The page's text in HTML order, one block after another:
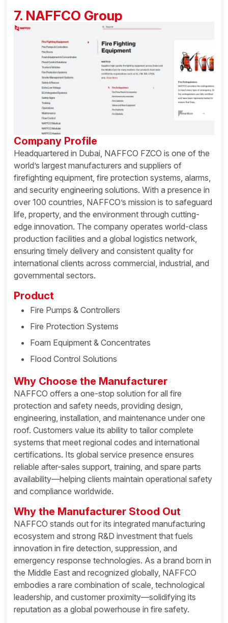
7. NAFFCO Group
Company Profile
Headquartered in Dubai, NAFFCO FZCO is one of the
world’s largest manufacturers and suppliers of
firefighting equipment, fire protection systems, alarms,
and security engineering solutions. With a presence in
over 100 countries, NAFFCO’s mission is to safeguard
life, property, and the environment through cutting-
edge innovation. The company operates world-class
production facilities and a global logistics network,
ensuring timely delivery and consistent quality for
international clients across commercial, industrial, and
governmental sectors.
Product
Fire Pumps & Controllers
Fire Protection Systems
Foam Equipment & Concentrates
Flood Control Solutions
Why Choose the Manufacturer
NAFFCO offers a one-stop solution for all fire
protection and safety needs, providing design,
engineering, installation, and maintenance under one
roof. Customers value its ability to tailor complete
systems that meet regional codes and international
certifications. Its global service presence ensures
reliable after-sales support, training, and spare parts
availability—helping clients maintain operational safety
and compliance worldwide.
Why the Manufacturer Stood Out
NAFFCO stands out for its integrated manufacturing
ecosystem and strong R&D investment that fuels
innovation in fire detection, suppression, and
emergency response technologies. As a brand born in
the Middle East and recognized globally, NAFFCO
embodies a rare combination of scale, technological
leadership, and customer proximity—solidifying its
reputation as a global powerhouse in fire safety.